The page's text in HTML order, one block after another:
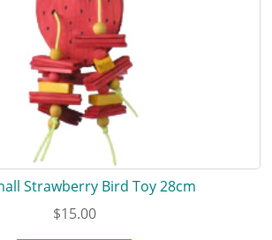
Strawberry Bird Toy 28cm
$15.00